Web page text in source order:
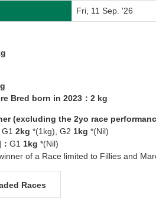
Fri, 11 Sep. '26
Bred born in 2023：2 kg
(excluding the 2yo race
G1 2kg *(1kg), G2 1kg *(Nil)
G1 1kg *(Nil)
of a Race limited to Fillies and
Races